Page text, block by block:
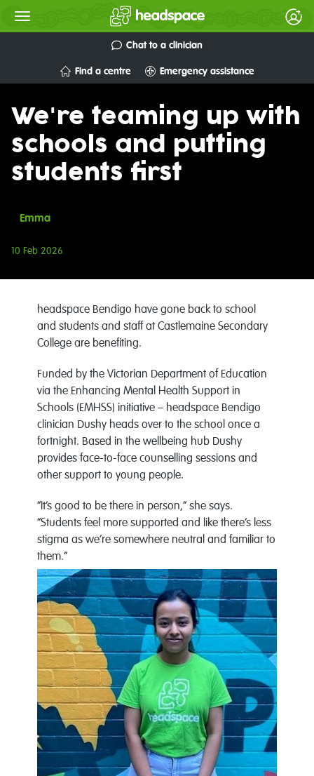
Chat to a clinician
Find a centre Emergency assistance
We're teaming up with
schools and putting
students first
Emma
10 Feb 2026
headspace Bendigo have gone back to school
and students and staff at Castlemaine Secondary
College are benefiting.
Funded by the Victorian Department of Education
via the Enhancing Mental Health Support in
Schools (EMHSS) initiative – headspace Bendigo
clinician Dushy heads over to the school once a
fortnight. Based in the wellbeing hub Dushy
provides face-to-face counselling sessions and
other support to young people.
“It’s good to be there in person,” she says.
“Students feel more supported and like there’s less
stigma as we’re somewhere neutral and familiar to
them.”